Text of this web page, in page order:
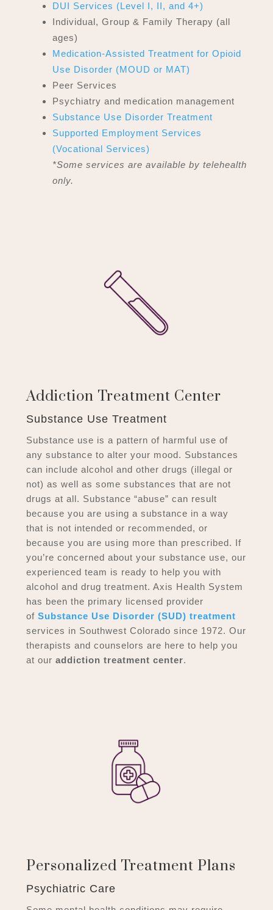
DUI Services (Level I, II, and 4+)
Individual, Group & Family Therapy (all
ages)
Medication-Assisted Treatment for Opioid
Use Disorder (MOUD or MAT)
Peer Services
Psychiatry and medication management
Substance Use Disorder Treatment
Supported Employment Services
(Vocational Services)
*Some services are available by telehealth
only.
Addiction Treatment Center
Substance Use Treatment
Substance use is a pattern of harmful use of
any substance to alter your mood. Substances
can include alcohol and other drugs (illegal or
not) as well as some substances that are not
drugs at all. Substance “abuse” can result
because you are using a substance in a way
that is not intended or recommended, or
because you are using more than prescribed. If
you’re concerned about your substance use, our
experienced team is ready to help you with
alcohol and drug treatment. Axis Health System
has been the primary licensed provider
of Substance Use Disorder (SUD) treatment
services in Southwest Colorado since 1972. Our
therapists and counselors are here to help you
at our addiction treatment center.
Personalized Treatment Plans
Psychiatric Care